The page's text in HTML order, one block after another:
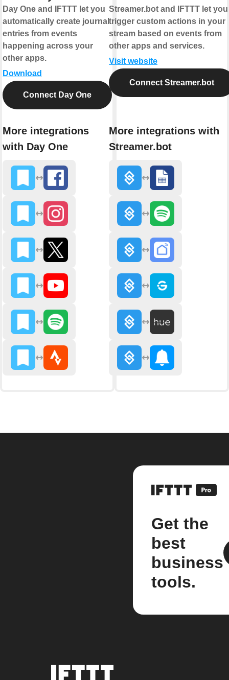
Day One and IFTTT let you
automatically create journal
entries from events
happening across your
other apps.
Download
Connect Day One
More integrations
with Day One
Streamer.bot and IFTTT let you
trigger custom actions in your
stream based on events from
other apps and services.
Visit website
Connect Streamer.bot
More integrations with
Streamer.bot
Get the
best
business
tools.